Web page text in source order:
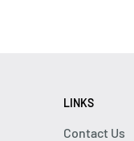
LINKS
Contact Us